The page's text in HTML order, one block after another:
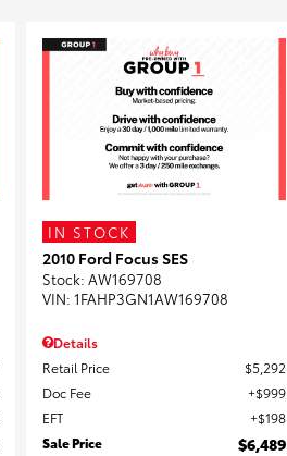
IN STOCK
2010 Ford Focus SES
Stock: AW169708
VIN: 1FAHP3GN1AW169708
Details
Retail Price
$5,292
Doc Fee
$999
EFT
$198
Sale Price
$6,489